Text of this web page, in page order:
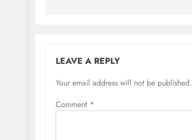
LEAVE A REPLY
Your email address will not be published.
Comment *